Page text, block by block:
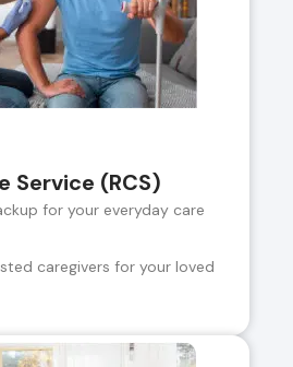
Service (RCS)
for your everyday care
caregivers for your loved